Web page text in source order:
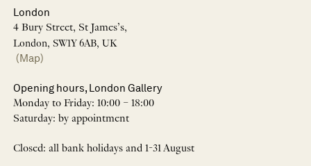
London
4 Bury Street, St James’s,
London, SW1Y 6AB, UK
(Map)
Opening hours, London Gallery
Monday to Friday: 10:00 – 18:00
Saturday: by appointment
Closed: all bank holidays and 1-31 August